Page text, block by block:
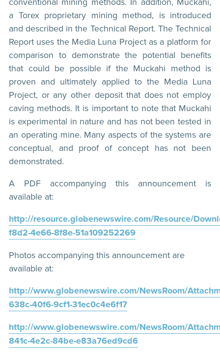
a Torex proprietary mining method, is introduced
and described in the Technical Report. The Technical
Report uses the Media Luna Project as a platform for
comparison to demonstrate the potential benefits
that could be possible if the Muckahi method is
proven and ultimately applied to the Media Luna
Project, or any other deposit that does not employ
caving methods. It is important to note that Muckahi
is experimental in nature and has not been tested in
an operating mine. Many aspects of the systems are
conceptual, and proof of concept has not been
demonstrated.
A PDF accompanying this announcement is
available at:
http://resource.globenewswire.com/Resource/
f8d2-4e66-8f8e-51a109252269
Photos accompanying this announcement are
available at:
http://www.globenewswire.com/NewsRoom/
638c-40f6-9cf1-31ec0c4e6f17
http://www.globenewswire.com/NewsRoom/
841c-4e2c-84be-e83a76ed9cd6